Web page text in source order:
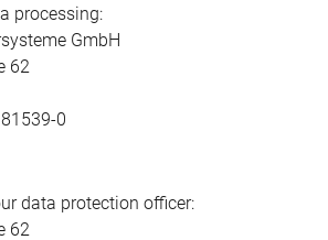
processing:
GmbH
62
0
data protection officer:
62